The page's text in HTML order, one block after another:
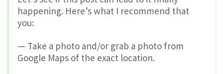
happening. Here’s what I recommend that
you:
— Take a photo and/or grab a photo from
Google Maps of the exact location.